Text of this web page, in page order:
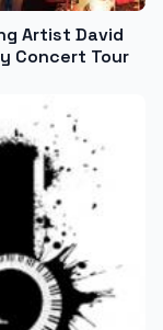
Artist David
Concert Tour